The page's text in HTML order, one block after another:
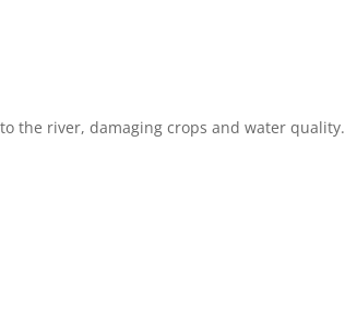
the river, damaging crops and water quality.